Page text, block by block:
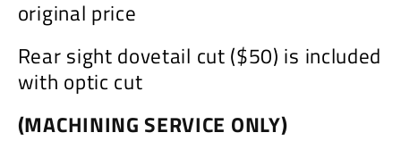
original price
Rear sight dovetail cut ($50) is included
with optic cut
(MACHINING SERVICE ONLY)